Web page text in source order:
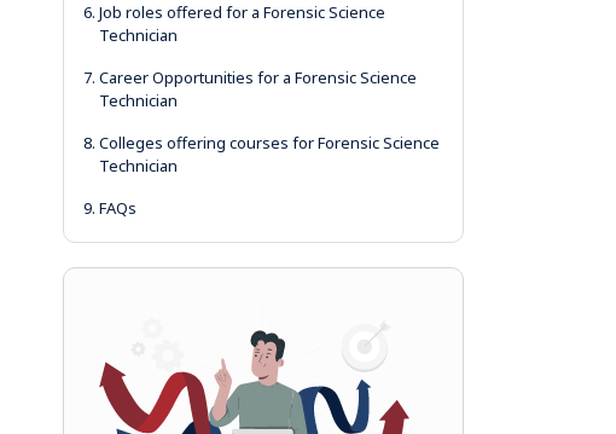
6. Job roles offered for a Forensic Science
Technician
7. Career Opportunities for a Forensic Science
Technician
8. Colleges offering courses for Forensic Science
Technician
9. FAQs